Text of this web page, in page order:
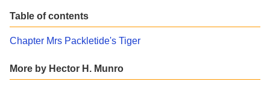
Table of contents
Chapter Mrs Packletide's Tiger
More by Hector H. Munro